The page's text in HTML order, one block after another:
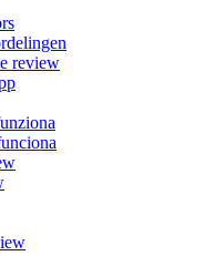
review